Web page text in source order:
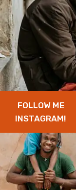
FOLLOW ME
INSTAGRAM!